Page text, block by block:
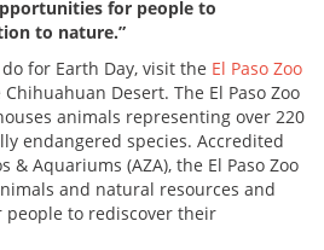
for people to
to nature.”
for Earth Day, visit the El Paso Zoo
Desert. The El Paso Zoo
animals representing over 220
endangered species. Accredited
& Aquariums (AZA), the El Paso Zoo
and natural resources and
to rediscover their